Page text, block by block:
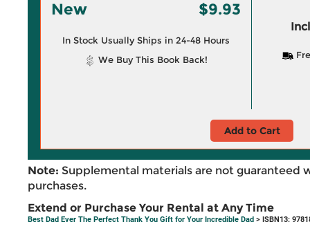
New $9.93
In Stock Usually Ships in 24-48 Hours
We Buy This Book Back!
Add to Cart
Note: Supplemental materials are not guaranteed
purchases.
Extend or Purchase Your Rental at Any Time
Best Dad Ever The Perfect Thank You Gift for Your Incredible Dad > ISBN13: